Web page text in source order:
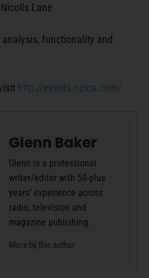
Lane
analysis, functionality and
http://events.nzica.com/
Glenn Baker
Glenn is a professional
writer/editor with 50-plus
years’ experience across
radio, television and
magazine publishing.
More by this author